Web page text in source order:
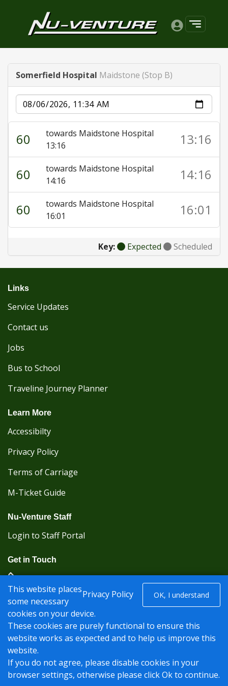
Somerfield Hospital Maidstone (Stop B)
Date
60
towards Maidstone Hospital
13:16
13:16
60
towards Maidstone Hospital
14:16
14:16
60
towards Maidstone Hospital
16:01
16:01
Key: Expected Scheduled
Links
Service Updates
Contact us
Jobs
Bus to School
Traveline Journey Planner
Learn More
Accessibilty
Privacy Policy
Terms of Carriage
M-Ticket Guide
Nu-Venture Staff
Login to Staff Portal
Get in Touch
(Kent Karrier 01622 296422) (Nu-Venture 01622
882288)
Registered office: Nu-Venture Coaches Ltd Unit 2F
Deacon Trading Estate Aylesford, Kent ME20 7SP;
Company Number: 1239389
© Nu-Venture 2026 - Website byRise Digital Media
Privacy Policy OK, I understand
This website places
some necessary
cookies on your device.
These cookies are purely functional to ensure this
website works as expected and to help us improve this
website.
If you do not agree, please disable cookies in your
browser settings, otherwise please click Ok to continue.